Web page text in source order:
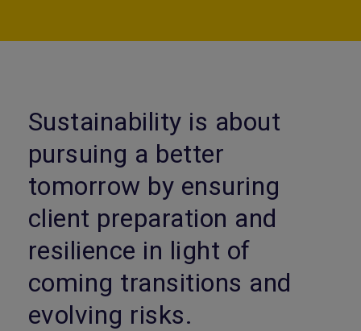
Sustainability is about
pursuing a better
tomorrow by ensuring
client preparation and
resilience in light of
coming transitions and
evolving risks.